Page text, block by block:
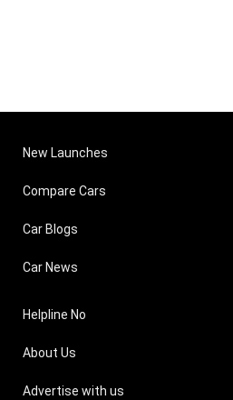
New Launches
Compare Cars
Car Blogs
Car News
Helpline No
About Us
Advertise with us